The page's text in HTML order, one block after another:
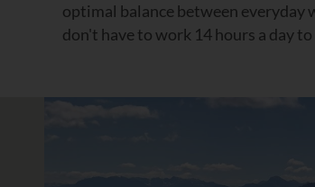
optimal balance between everyday
don't have to work 14 hours a day